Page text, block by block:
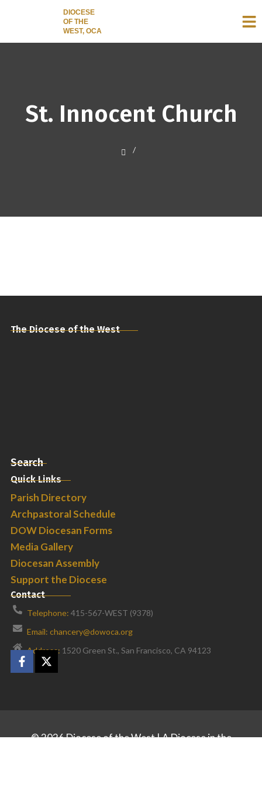
DIOCESE
OF THE
WEST, OCA
St. Innocent Church
The Diocese of the West
Search
Quick Links
Parish Directory
Archpastoral Schedule
DOW Diocesan Forms
Media Gallery
Diocesan Assembly
Support the Diocese
Contact
Telephone: 415-567-WEST (9378)
Email: chancery@dowoca.org
Address: 1520 Green St., San Francisco, CA 94123
©2026Diocese of the West | A Diocese in the